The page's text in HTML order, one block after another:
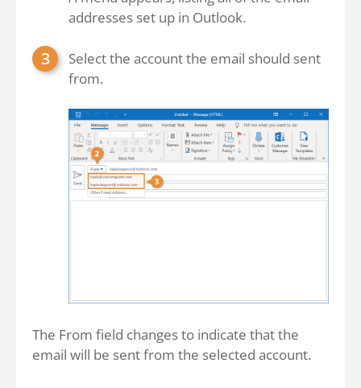
addresses set up in Outlook.
Select the account the email should sent
from.
The From field changes to indicate that the
email will be sent from the selected account.